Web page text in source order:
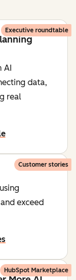
Executive roundtable
AI
data,
real
Customer stories
exceed
HubSpot Marketplace